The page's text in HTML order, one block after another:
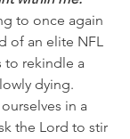
to once again
of an elite NFL
to rekindle a
dying.
in a
the Lord to stir